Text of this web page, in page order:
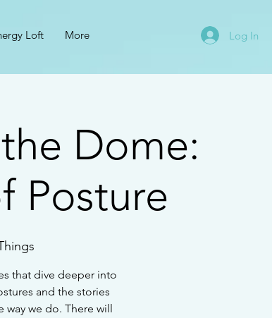
Loft More Log In
Dome:
Posture
that dive deeper into
and the stories
way we do. There will